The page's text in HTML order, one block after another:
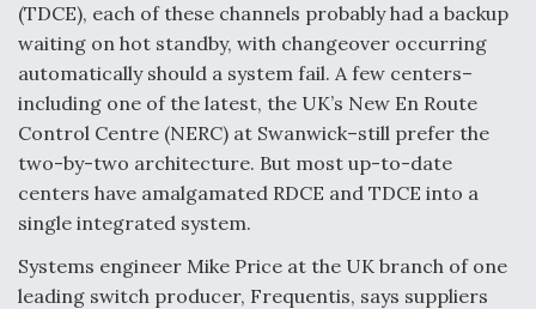
At Least 15 F-35s “DD-250’ed” Since May 2025
DIU And Air Force Collaborating On MQ-9A Follow-
On
(TDCE), each of these channels probably had a backup
waiting on hot standby, with changeover occurring
automatically should a system fail. A few centers–
including one of the latest, the UK’s New En Route
Control Centre (NERC) at Swanwick–still prefer the
two-by-two architecture. But most up-to-date
centers have amalgamated RDCE and TDCE into a
single integrated system.
Systems engineer Mike Price at the UK branch of one
leading switch producer, Frequentis, says suppliers